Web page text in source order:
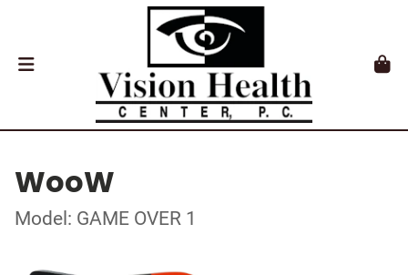
WooW
Model: GAME OVER 1